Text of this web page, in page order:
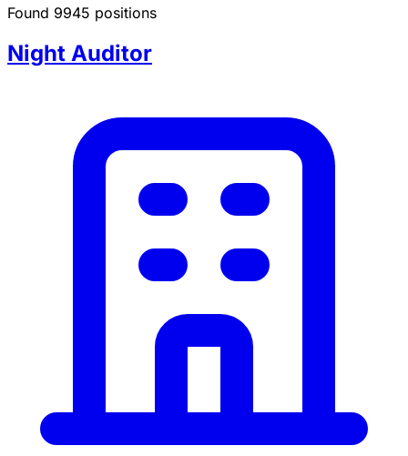
Found 9945 positions
Night Auditor